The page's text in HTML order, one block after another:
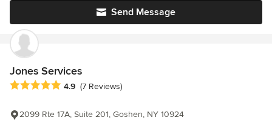
Send Message
Jones Services
Average rating: 4.9 out of 5 stars
4.9 (7 Reviews)
2099 Rte 17A, Suite 201, Goshen, NY 10924